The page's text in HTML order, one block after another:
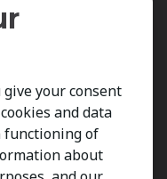
give your consent
and data
functioning of
about